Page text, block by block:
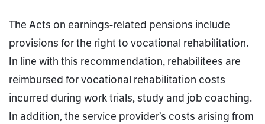
The Acts on earnings-related pensions include
provisions for the right to vocational rehabilitation.
In line with this recommendation, rehabilitees are
reimbursed for vocational rehabilitation costs
incurred during work trials, study and job coaching.
In addition, the service provider’s costs arising from